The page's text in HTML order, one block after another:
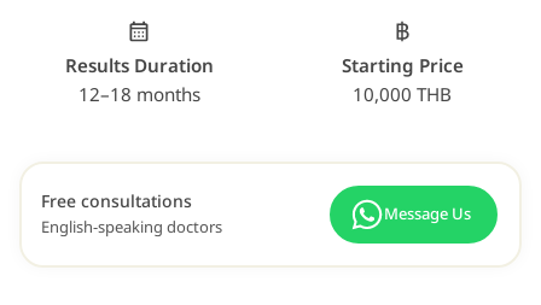
Results Duration
12–18 months
Starting Price
10,000 THB
Free consultations
English-speaking doctors
Message Us